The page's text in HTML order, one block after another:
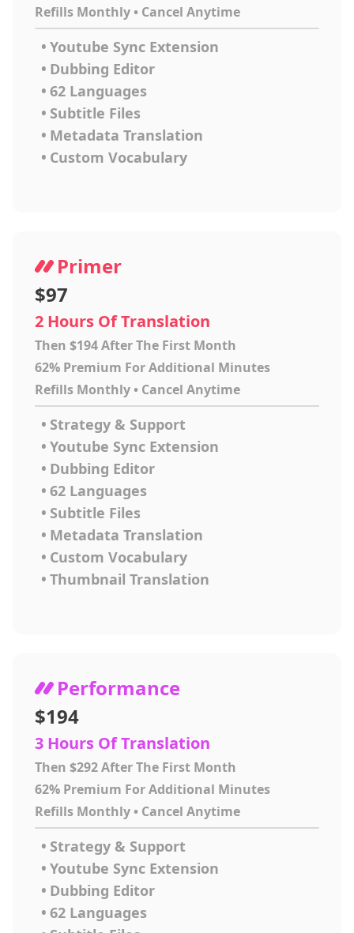
Refills Monthly • Cancel Anytime
• Youtube Sync Extension
• Dubbing Editor
• 62 Languages
• Subtitle Files
• Metadata Translation
• Custom Vocabulary
Primer
$97
2 Hours Of Translation
Then $194 After The First Month
62% Premium For Additional Minutes
Refills Monthly • Cancel Anytime
• Strategy & Support
• Youtube Sync Extension
• Dubbing Editor
• 62 Languages
• Subtitle Files
• Metadata Translation
• Custom Vocabulary
• Thumbnail Translation
Performance
$194
3 Hours Of Translation
Then $292 After The First Month
62% Premium For Additional Minutes
Refills Monthly • Cancel Anytime
• Strategy & Support
• Youtube Sync Extension
• Dubbing Editor
• 62 Languages